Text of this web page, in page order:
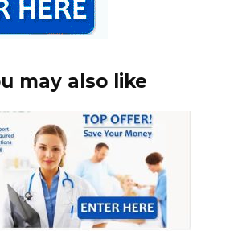
may also like